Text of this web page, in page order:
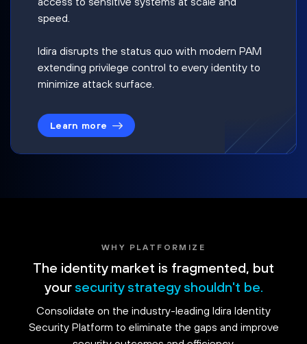
speed.
Idira disrupts the status quo with modern PAM
extending privilege control to every identity to
minimize attack surface.
Learn more
WHY PLATFORMIZE
The identity market is fragmented, but
your security strategy shouldn't be.
Consolidate on the industry-leading Idira Identity
Security Platform to eliminate the gaps and improve